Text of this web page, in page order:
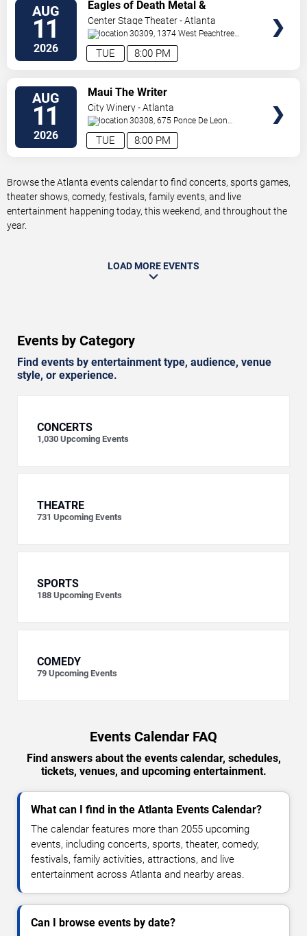
AUG
11
2026 8:00 PM
TUE
Eagles of Death Metal &
Headsend
Center Stage Theater - Atlanta
30309, 1374 West Peachtree
Street Northwest Atlanta,
AUG
11
2026 8:00 PM
TUE
Maui The Writer
City Winery - Atlanta
30308, 675 Ponce De Leon
Ave Atlanta,GA,US
Browse the Atlanta events calendar to find concerts, sports games,
theater shows, comedy, festivals, family events, and live
entertainment happening today, this weekend, and throughout the
year.
LOAD MORE EVENTS
Events by Category
Find events by entertainment type, audience, venue
style, or experience.
CONCERTS
1,030 Upcoming Events
THEATRE
731 Upcoming Events
SPORTS
188 Upcoming Events
COMEDY
79 Upcoming Events
Events Calendar FAQ
Find answers about the events calendar, schedules,
tickets, venues, and upcoming entertainment.
What can I find in the Atlanta Events Calendar?
The calendar features more than 2055 upcoming
events, including concerts, sports, theater, comedy,
festivals, family activities, attractions, and live
entertainment across Atlanta and nearby areas.
Can I browse events by date?